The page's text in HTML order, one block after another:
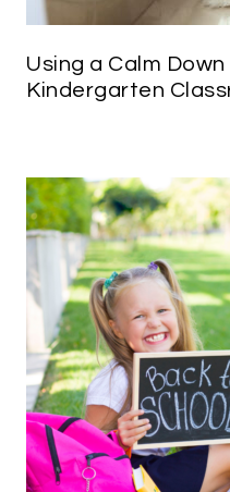
Using a Calm
Kindergarten